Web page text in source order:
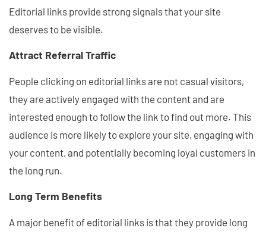
Editorial links provide strong signals that your site
deserves to be visible.
Attract Referral Traffic
People clicking on editorial links are not casual visitors,
they are actively engaged with the content and are
interested enough to follow the link to find out more. This
audience is more likely to explore your site, engaging with
your content, and potentially becoming loyal customers in
the long run.
Long Term Benefits
A major benefit of editorial links is that they provide long